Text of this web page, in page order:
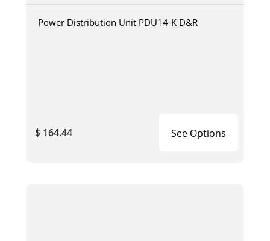
Power Distribution Unit PDU14-K D&R
$ 164.44 See Options